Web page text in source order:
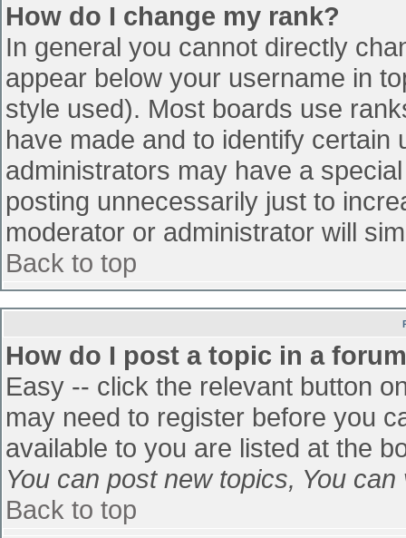
How do I change my rank?
In general you cannot directly
appear below your username in
style used). Most boards use
have made and to identify
administrators may have a
posting unnecessarily just to
moderator or administrator will
Back to top
How do I post a topic in a
Easy -- click the relevant button
may need to register before you
available to you are listed at the
You can post new topics, You
Back to top